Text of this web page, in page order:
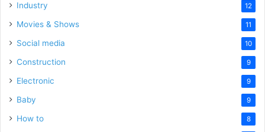
Industry 12
Movies & Shows 11
Social media 10
Construction 9
Electronic 9
Baby 9
How to 8